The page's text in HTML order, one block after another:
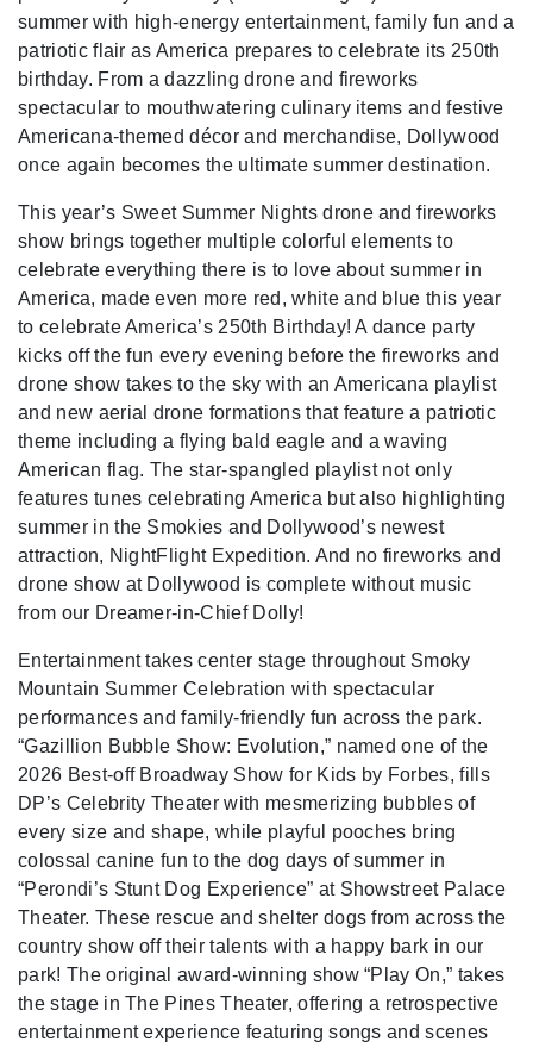
summer with high-energy entertainment, family fun and a
patriotic flair as America prepares to celebrate its 250th
birthday. From a dazzling drone and fireworks
spectacular to mouthwatering culinary items and festive
Americana-themed décor and merchandise, Dollywood
once again becomes the ultimate summer destination.
This year’s Sweet Summer Nights drone and fireworks
show brings together multiple colorful elements to
celebrate everything there is to love about summer in
America, made even more red, white and blue this year
to celebrate America’s 250th Birthday! A dance party
kicks off the fun every evening before the fireworks and
drone show takes to the sky with an Americana playlist
and new aerial drone formations that feature a patriotic
theme including a flying bald eagle and a waving
American flag. The star-spangled playlist not only
features tunes celebrating America but also highlighting
summer in the Smokies and Dollywood’s newest
attraction, NightFlight Expedition. And no fireworks and
drone show at Dollywood is complete without music
from our Dreamer-in-Chief Dolly!
Entertainment takes center stage throughout Smoky
Mountain Summer Celebration with spectacular
performances and family-friendly fun across the park.
“Gazillion Bubble Show: Evolution,” named one of the
2026 Best-off Broadway Show for Kids by Forbes, fills
DP’s Celebrity Theater with mesmerizing bubbles of
every size and shape, while playful pooches bring
colossal canine fun to the dog days of summer in
“Perondi’s Stunt Dog Experience” at Showstreet Palace
Theater. These rescue and shelter dogs from across the
country show off their talents with a happy bark in our
park! The original award-winning show “Play On,” takes
the stage in The Pines Theater, offering a retrospective
entertainment experience featuring songs and scenes